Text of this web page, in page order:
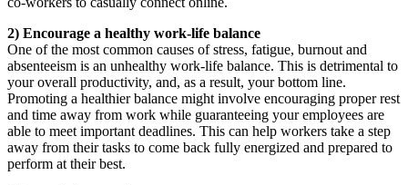
2) Encourage a healthy work-life balance
One of the most common causes of stress, fatigue, burnout and
absenteeism is an unhealthy work-life balance. This is detrimental to
your overall productivity, and, as a result, your bottom line.
Promoting a healthier balance might involve encouraging proper rest
and time away from work while guaranteeing your employees are
able to meet important deadlines. This can help workers take a step
away from their tasks to come back fully energized and prepared to
perform at their best.